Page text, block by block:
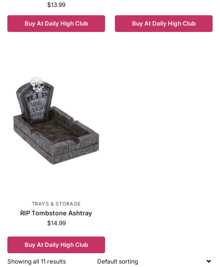
$13.99
Buy At Daily High Club Buy At Daily High Club
TRAYS & STORAGE
RIP Tombstone Ashtray
$14.99
Buy At Daily High Club
Showing all 11 results